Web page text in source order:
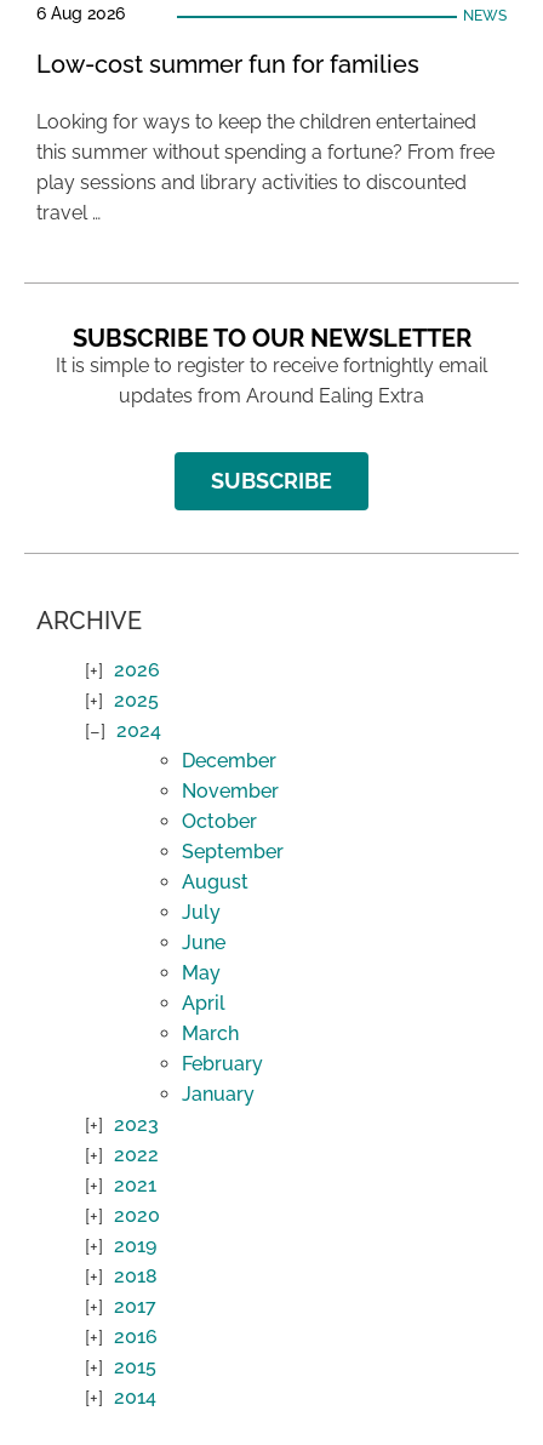
6 Aug 2026 NEWS
Low-cost summer fun for families
Looking for ways to keep the children entertained
this summer without spending a fortune? From free
play sessions and library activities to discounted
travel …
SUBSCRIBE TO OUR NEWSLETTER
It is simple to register to receive fortnightly email
updates from Around Ealing Extra
SUBSCRIBE
ARCHIVE
2026
2025
2024
December
November
October
September
August
July
June
May
April
March
February
January
2023
2022
2021
2020
2019
2018
2017
2016
2015
2014